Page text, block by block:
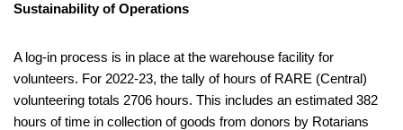
Sustainability of Operations
A log-in process is in place at the warehouse facility for
volunteers. For 2022-23, the tally of hours of RARE (Central)
volunteering totals 2706 hours. This includes an estimated 382
hours of time in collection of goods from donors by Rotarians